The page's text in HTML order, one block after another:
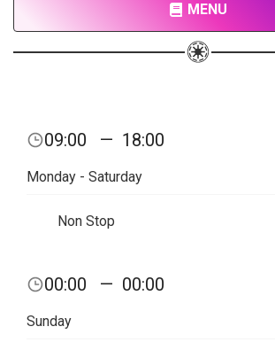
MENU
09:00 — 18:00
Monday - Saturday
Non Stop
00:00 — 00:00
Sunday